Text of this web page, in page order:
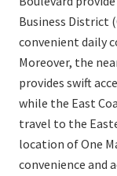
Business District
convenient daily
Moreover, the
provides swift
while the East
travel to the
location of One
convenience and